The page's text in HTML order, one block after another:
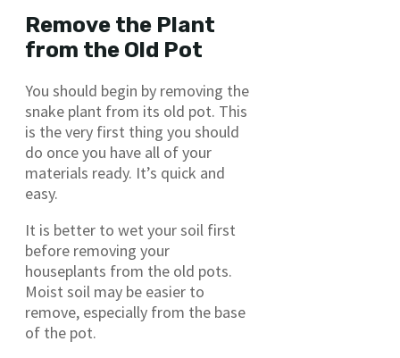
Remove the Plant
from the Old Pot
You should begin by removing the
snake plant from its old pot. This
is the very first thing you should
do once you have all of your
materials ready. It’s quick and
easy.
It is better to wet your soil first
before removing your
houseplants from the old pots.
Moist soil may be easier to
remove, especially from the base
of the pot.